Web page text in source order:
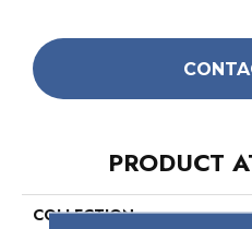
PRODUCT
COLLECTION